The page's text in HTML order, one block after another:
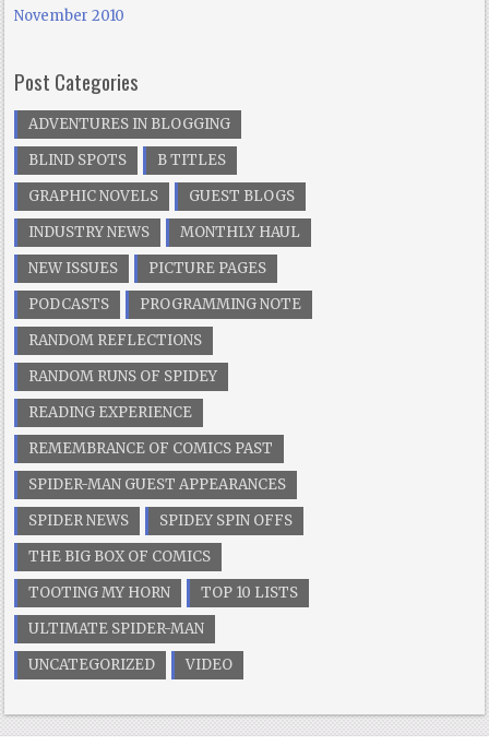
November 2010
Post Categories
ADVENTURES IN BLOGGING
BLIND SPOTS
B TITLES
GRAPHIC NOVELS
GUEST BLOGS
INDUSTRY NEWS
MONTHLY HAUL
NEW ISSUES
PICTURE PAGES
PODCASTS
PROGRAMMING NOTE
RANDOM REFLECTIONS
RANDOM RUNS OF SPIDEY
READING EXPERIENCE
REMEMBRANCE OF COMICS PAST
SPIDER-MAN GUEST APPEARANCES
SPIDER NEWS
SPIDEY SPIN OFFS
THE BIG BOX OF COMICS
TOOTING MY HORN
TOP 10 LISTS
ULTIMATE SPIDER-MAN
UNCATEGORIZED
VIDEO